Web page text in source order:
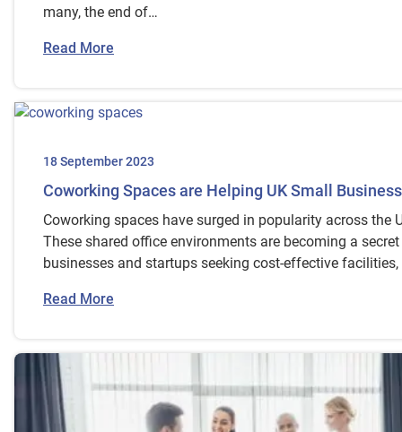
many, the end of…
Read More
18 September 2023
Coworking Spaces are Helping UK Small
Coworking spaces have surged in popularity across the
These shared office environments are becoming a
businesses and startups seeking cost-effective
Read More